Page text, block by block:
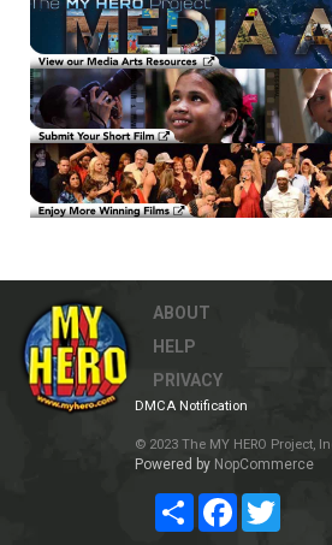
ABOUT
HELP
PRIVACY
DMCA Notification
© 2023 The MY HERO Project,
Powered by NopCommerce
Share Facebook